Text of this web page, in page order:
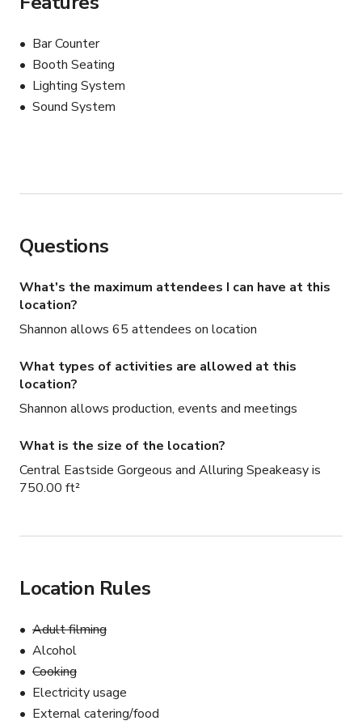
Bar Counter
Booth Seating
Lighting System
Sound System
Questions
What's the maximum attendees I can have at this
location?
Shannon allows 65 attendees on location
What types of activities are allowed at this
location?
Shannon allows production, events and meetings
What is the size of the location?
Central Eastside Gorgeous and Alluring Speakeasy is
750.00 ft²
Location Rules
Adult filming
Alcohol
Cooking
Electricity usage
External catering/food